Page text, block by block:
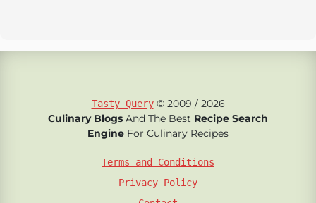
Tasty Query© 2009 / 2026
Culinary Blogs And The Best Recipe Search
Engine For Culinary Recipes
Terms and Conditions
Privacy Policy